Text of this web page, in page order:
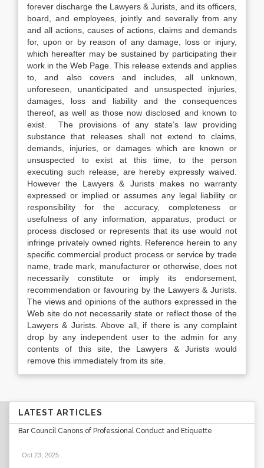
forever discharge the Lawyers & Jurists, and its officers,
board, and employees, jointly and severally from any
and all actions, causes of actions, claims and demands
for, upon or by reason of any damage, loss or injury,
which hereafter may be sustained by participating their
work in the Web Page. This release extends and applies
to, and also covers and includes, all unknown,
unforeseen, unanticipated and unsuspected injuries,
damages, loss and liability and the consequences
thereof, as well as those now disclosed and known to
exist. The provisions of any state’s law providing
substance that releases shall not extend to claims,
demands, injuries, or damages which are known or
unsuspected to exist at this time, to the person
executing such release, are hereby expressly waived.
However the Lawyers & Jurists makes no warranty
expressed or implied or assumes any legal liability or
responsibility for the accuracy, completeness or
usefulness of any information, apparatus, product or
process disclosed or represents that its use would not
infringe privately owned rights. Reference herein to any
specific commercial product process or service by trade
name, trade mark, manufacturer or otherwise, does not
necessarily constitute or imply its endorsement,
recommendation or favouring by the Lawyers & Jurists.
The views and opinions of the authors expressed in the
Web site do not necessarily state or reflect those of the
Lawyers & Jurists. Above all, if there is any complaint
drop by any independent user to the admin for any
contents of this site, the Lawyers & Jurists would
remove this immediately from its site.
LATEST ARTICLES
Bar Council Canons of Professional Conduct and Etiquette
Oct 23, 2025